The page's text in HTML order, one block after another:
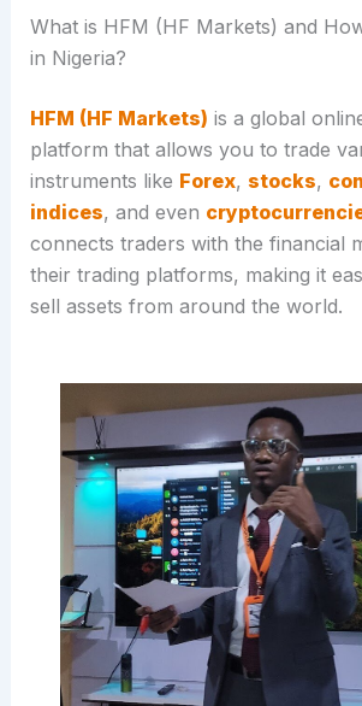
What is HFM (HF Markets) and
in Nigeria?
HFM (HF Markets) is a global
platform that allows you to trade
instruments like Forex, stocks,
indices, and even
connects traders with the financial
their trading platforms, making it
sell assets from around the world.